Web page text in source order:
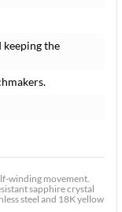
the
winding movement.
sapphire crystal
steel and 18K yellow